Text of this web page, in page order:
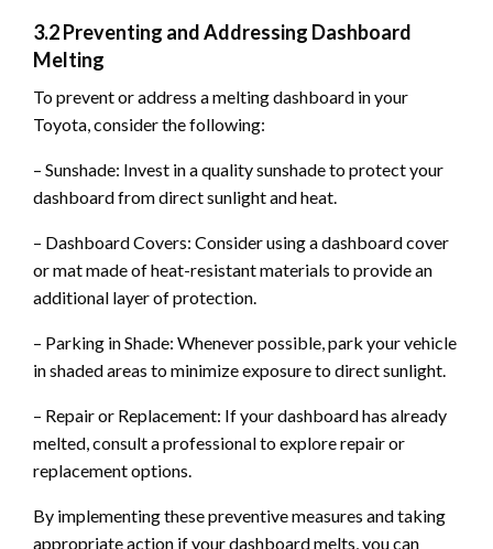
3.2 Preventing and Addressing Dashboard
Melting
To prevent or address a melting dashboard in your
Toyota, consider the following:
– Sunshade: Invest in a quality sunshade to protect your
dashboard from direct sunlight and heat.
– Dashboard Covers: Consider using a dashboard cover
or mat made of heat-resistant materials to provide an
additional layer of protection.
– Parking in Shade: Whenever possible, park your vehicle
in shaded areas to minimize exposure to direct sunlight.
– Repair or Replacement: If your dashboard has already
melted, consult a professional to explore repair or
replacement options.
By implementing these preventive measures and taking
appropriate action if your dashboard melts, you can